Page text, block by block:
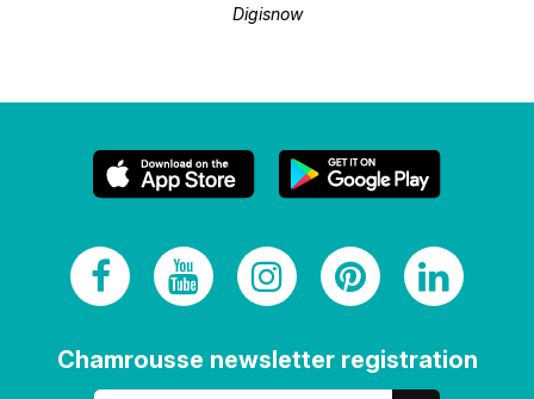
Digisnow
Chamrousse newsletter registration